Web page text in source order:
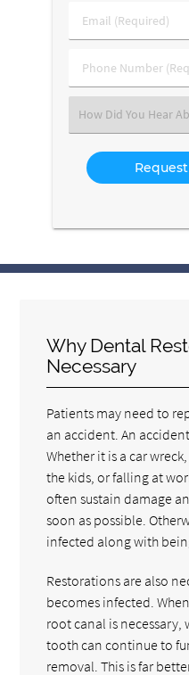
Name
Email
(Required)
Phone
Number
Select
an
Option
Why Dental
Necessary
Patients may need to
an accident. An
Whether it is a car
the kids, or falling at
often sustain damage
soon as possible.
infected along with
Restorations are also
becomes infected.
root canal is necessary,
tooth can continue to
removal. This is far